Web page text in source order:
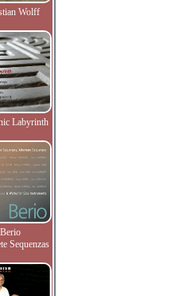
Wolff
Labyrinth
Berio
Sequenzas